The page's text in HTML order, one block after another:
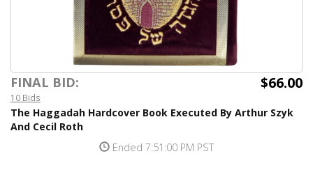
FINAL BID: $66.00
10 Bids
The Haggadah Hardcover Book Executed By Arthur Szyk
And Cecil Roth
Ended 7:51:00 PM PST